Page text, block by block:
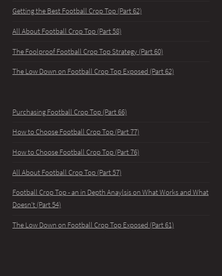
Getting the Best Football Crop Top (Part 62)
All About Football Crop Top (Part 58)
The Foolproof Football Crop Top Strategy (Part 60)
The Low Down on Football Crop Top Exposed (Part 62)
Purchasing Football Crop Top (Part 66)
How to Choose Football Crop Top (Part 77)
How to Choose Football Crop Top (Part 76)
All About Football Crop Top (Part 57)
Football Crop Top - an in Depth Anaylsis on What Works and What
Doesn't (Part 54)
The Low Down on Football Crop Top Exposed (Part 61)